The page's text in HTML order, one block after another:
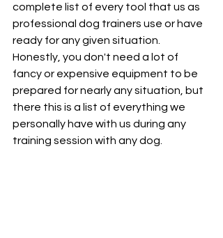
complete list of every tool that us as
professional dog trainers use or have
ready for any given situation.
Honestly, you don't need a lot of
fancy or expensive equipment to be
prepared for nearly any situation, but
there this is a list of everything we
personally have with us during any
training session with any dog.